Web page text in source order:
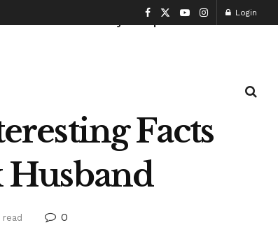
Login
Facts
Husband
0